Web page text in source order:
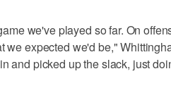
we've played so far. On
we expected we'd be,"
and picked up the slack, just